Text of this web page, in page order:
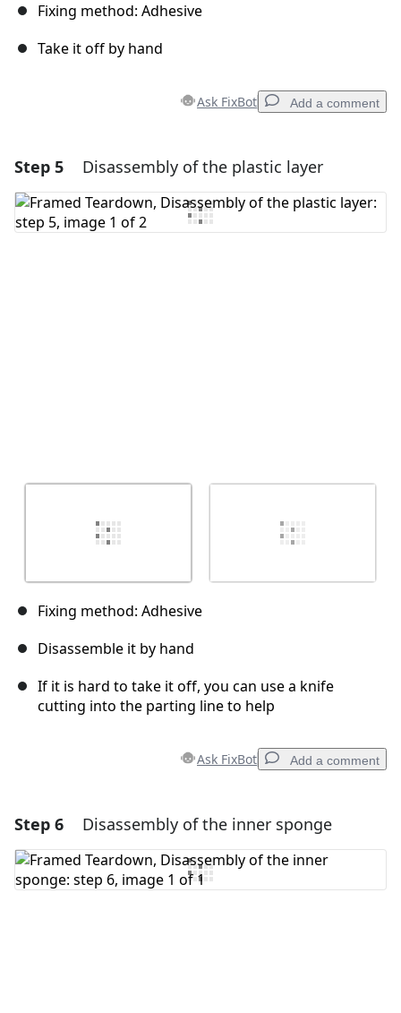
Fixing method: Adhesive
Take it off by hand
Ask FixBot Add a comment
Add a comment
Add Comment
Step 5 Disassembly of the plastic layer
Fixing method: Adhesive
Disassemble it by hand
If it is hard to take it off, you can use a knife
cutting into the parting line to help
Ask FixBot Add a comment
Add a comment
Add Comment
Step 6 Disassembly of the inner sponge